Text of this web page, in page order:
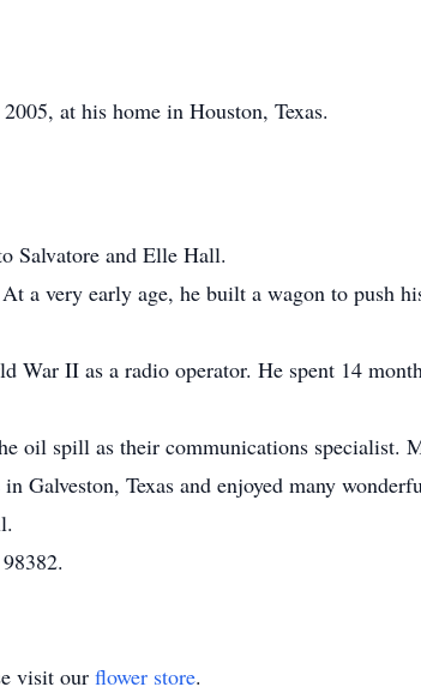
at his home in Houston, Texas.
Salvatore and Elle Hall.
a very early age, he built a wagon to push
II as a radio operator. He spent 14
oil spill as their communications specialist.
Galveston, Texas and enjoyed many
visit our flower store.